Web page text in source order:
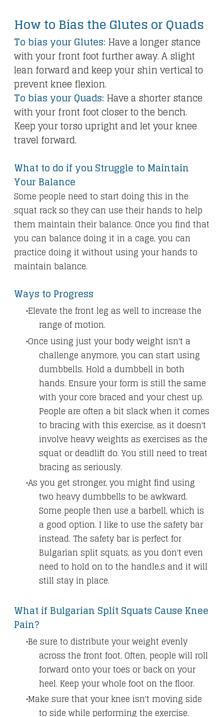
How to Bias the Glutes or Quads
To bias your Glutes: Have a longer stance
with your front foot further away. A slight
lean forward and keep your shin vertical to
prevent knee flexion.
To bias your Quads: Have a shorter stance
with your front foot closer to the bench.
Keep your torso upright and let your knee
travel forward.
What to do if you Struggle to Maintain
Your Balance
Some people need to start doing this in the
squat rack so they can use their hands to help
them maintain their balance. Once you find that
you can balance doing it in a cage, you can
practice doing it without using your hands to
maintain balance.
Ways to Progress
Elevate the front leg as well to increase the
range of motion.
Once using just your body weight isn't a
challenge anymore, you can start using
dumbbells. Hold a dumbbell in both
hands. Ensure your form is still the same
with your core braced and your chest up.
People are often a bit slack when it comes
to bracing with this exercise, as it doesn't
involve heavy weights as exercises as the
squat or deadlift do. You still need to treat
bracing as seriously.
As you get stronger, you might find using
two heavy dumbbells to be awkward.
Some people then use a barbell, which is
a good option. I like to use the safety bar
instead. The safety bar is perfect for
Bulgarian split squats, as you don't even
need to hold on to the handle,s and it will
still stay in place.
What if Bulgarian Split Squats Cause Knee
Pain?
Be sure to distribute your weight evenly
across the front foot. Often, people will roll
forward onto your toes or back on your
heel. Keep your whole foot on the floor.
Make sure that your knee isn't moving side
to side while performing the exercise.